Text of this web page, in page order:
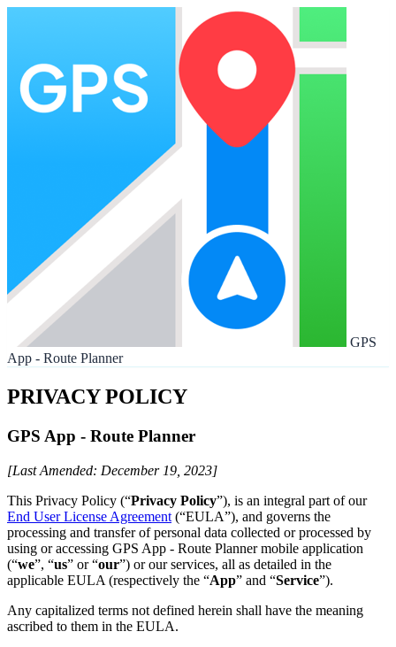
GPS
App - Route Planner
PRIVACY POLICY
GPS App - Route Planner
[Last Amended: December 19, 2023]
This Privacy Policy (“Privacy Policy”), is an integral part of our
End User License Agreement (“EULA”), and governs the
processing and transfer of personal data collected or processed by
using or accessing GPS App - Route Planner mobile application
(“we”, “us” or “our”) or our services, all as detailed in the
applicable EULA (respectively the “App” and “Service”).
Any capitalized terms not defined herein shall have the meaning
ascribed to them in the EULA.